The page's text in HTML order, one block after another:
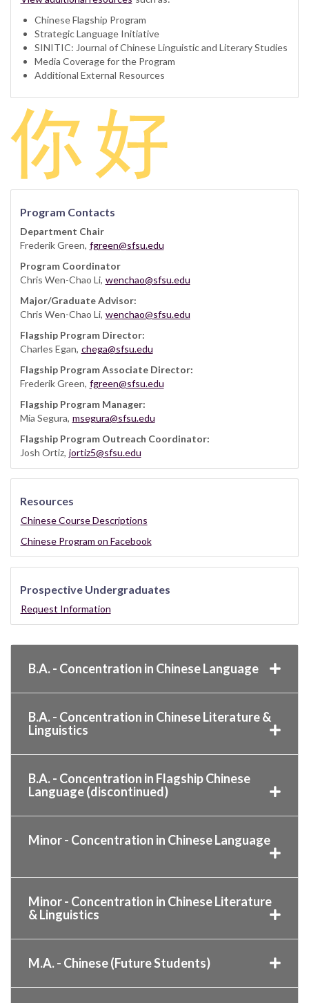
Chinese Flagship Program
Strategic Language Initiative
SINITIC: Journal of Chinese Linguistic and Literary Studies
Media Coverage for the Program
Additional External Resources
Program Contacts
Department Chair
Frederik Green, fgreen@sfsu.edu
Program Coordinator
Chris Wen-Chao Li, wenchao@sfsu.edu
Major/Graduate Advisor:
Chris Wen-Chao Li, wenchao@sfsu.edu
Flagship Program Director:
Charles Egan, chega@sfsu.edu
Flagship Program Associate Director:
Frederik Green, fgreen@sfsu.edu
Flagship Program Manager:
Mia Segura, msegura@sfsu.edu
Flagship Program Outreach Coordinator:
Josh Ortiz, jortiz5@sfsu.edu
Resources
Chinese Course Descriptions
Chinese Program on Facebook
Prospective Undergraduates
Request Information
B.A. - Concentration in Chinese Language
B.A. - Concentration in Chinese Literature &
Linguistics
B.A. - Concentration in Flagship Chinese
Language (discontinued)
Minor - Concentration in Chinese Language
Minor - Concentration in Chinese Literature
& Linguistics
M.A. - Chinese (Future Students)